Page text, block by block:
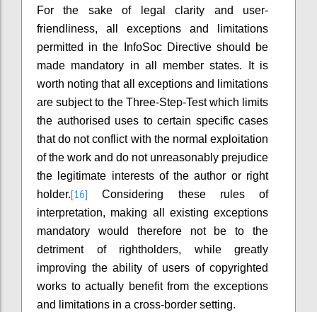
For the sake of legal clarity and user-
friendliness, all exceptions and limitations
permitted in the InfoSoc Directive should be
made mandatory in all member states. It is
worth noting that all exceptions and limitations
are subject to the Three-Step-Test which limits
the authorised uses to certain specific cases
that do not conflict with the normal exploitation
of the work and do not unreasonably prejudice
the legitimate interests of the author or right
holder.[16] Considering these rules of
interpretation, making all existing exceptions
mandatory would therefore not be to the
detriment of rightholders, while greatly
improving the ability of users of copyrighted
works to actually benefit from the exceptions
and limitations in a cross-border setting.